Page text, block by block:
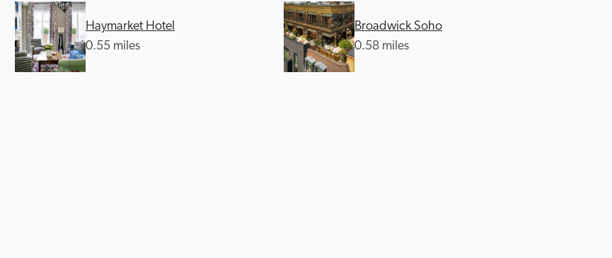
Haymarket Hotel
0.55 miles
Broadwick Soho
0.58 miles